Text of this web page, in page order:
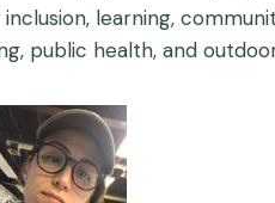
learning,
public health, and